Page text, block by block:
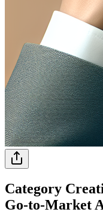
Category
Go-to-Market